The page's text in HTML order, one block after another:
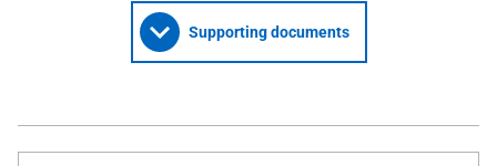
Supporting documents